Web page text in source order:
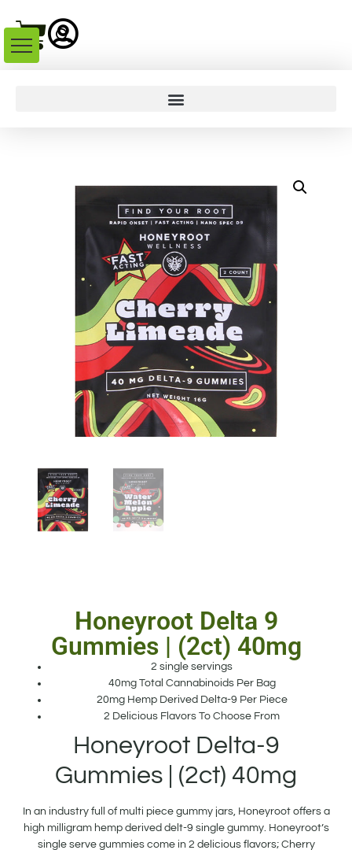
Honeyroot Delta 9
Gummies | (2ct) 40mg
2 single servings
40mg Total Cannabinoids Per Bag
20mg Hemp Derived Delta-9 Per Piece
2 Delicious Flavors To Choose From
Honeyroot Delta-9
Gummies | (2ct) 40mg
In an industry full of multi piece gummy jars, Honeyroot offers a
high milligram hemp derived delt-9 single gummy. Honeyroot’s
single serve gummies come in 2 delicious flavors; Cherry